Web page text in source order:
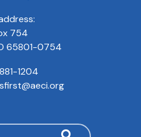
754
65801-0754
1204